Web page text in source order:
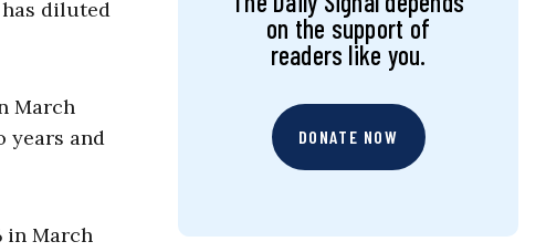
diluted
March
years and
in March
on the support of
readers like you.
DONATE NOW